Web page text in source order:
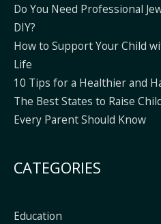
Do You Need Professional
DIY?
How to Support Your Child
Life
10 Tips for a Healthier and
The Best States to Raise
Every Parent Should Know
CATEGORIES
Education